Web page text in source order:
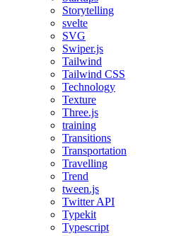
Storytelling
svelte
SVG
Swiper.js
Tailwind
Tailwind CSS
Technology
Texture
Three.js
training
Transitions
Transportation
Travelling
Trend
tween.js
Twitter API
Typekit
Typescript